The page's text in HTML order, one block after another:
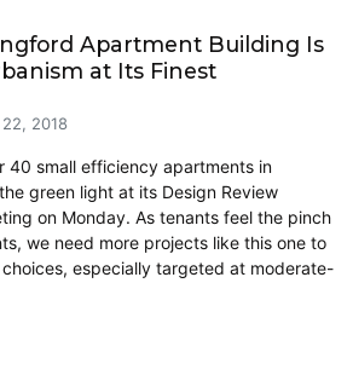
Apartment Building Is
at Its Finest
2018
40 small efficiency apartments in
green light at its Design Review
on Monday. As tenants feel the pinch
we need more projects like this one to
especially targeted at moderate-